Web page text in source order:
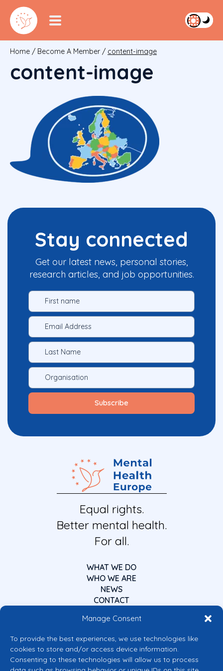
Manage Consent
To provide the best experiences, we use technologies like
cookies to store and/or access device information.
Consenting to these technologies will allow us to process
Home / Become A Member / content-image
content-image
Stay connected
Get our latest news, personal stories,
research articles, and job opportunities.
Equal rights.
Better mental health.
For all.
WHAT WE DO
WHO WE ARE
NEWS
CONTACT